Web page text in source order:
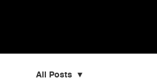
All Posts